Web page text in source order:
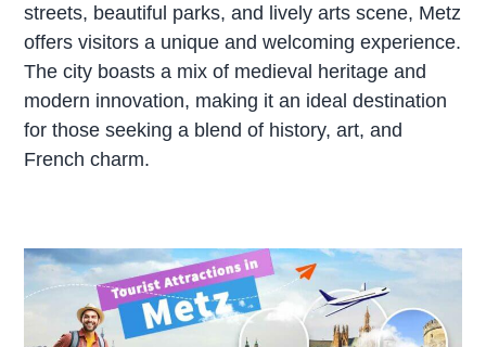
streets, beautiful parks, and lively arts scene, Metz
offers visitors a unique and welcoming experience.
The city boasts a mix of medieval heritage and
modern innovation, making it an ideal destination
for those seeking a blend of history, art, and
French charm.